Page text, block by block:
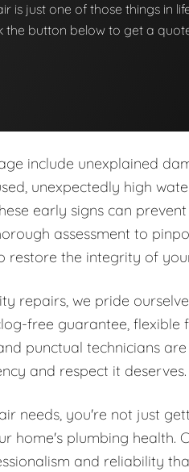
is just one of those things in
the button below to get a
include unexplained
unexpectedly high
early signs can
assessment to
restore the integrity of
repairs, we pride
free guarantee,
punctual technicians
and respect it deserves.
needs, you're not just
home's plumbing health.
and reliability